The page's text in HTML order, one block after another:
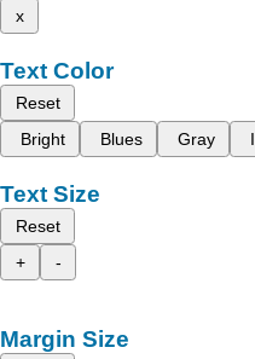
x
Text Color
Reset
Bright
Blues Gray
Text Size
Reset
+
-
Margin Size